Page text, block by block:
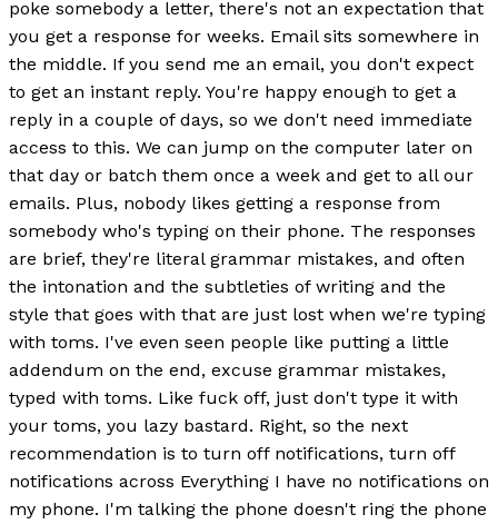
poke somebody a letter, there's not an expectation that
you get a response for weeks. Email sits somewhere in
the middle. If you send me an email, you don't expect
to get an instant reply. You're happy enough to get a
reply in a couple of days, so we don't need immediate
access to this. We can jump on the computer later on
that day or batch them once a week and get to all our
emails. Plus, nobody likes getting a response from
somebody who's typing on their phone. The responses
are brief, they're literal grammar mistakes, and often
the intonation and the subtleties of writing and the
style that goes with that are just lost when we're typing
with toms. I've even seen people like putting a little
addendum on the end, excuse grammar mistakes,
typed with toms. Like fuck off, just don't type it with
your toms, you lazy bastard. Right, so the next
recommendation is to turn off notifications, turn off
notifications across Everything I have no notifications on
my phone. I'm talking the phone doesn't ring the phone